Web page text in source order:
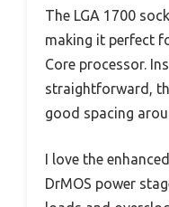
The LGA 1700
making it perfect
Core processor.
straightforward,
good spacing
I love the
DrMOS power